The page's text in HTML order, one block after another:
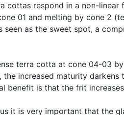
cottas respond in a non-
01 and melting by cone 2
seen as the sweet spot, a
terra cotta at cone 04-03
the increased maturity
benefit is that the frit increases
it is very important that the